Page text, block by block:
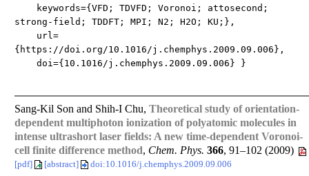
keywords={VFD; TDVFD; Voronoi; attosecond;
strong-field; TDDFT; MPI; N2; H2O; KU;},
url=
{https://doi.org/10.1016/j.chemphys.2009.09.006},
doi={10.1016/j.chemphys.2009.09.006} }
Sang-Kil Son and Shih-I Chu, Theoretical study of orientation-
dependent multiphoton ionization of polyatomic molecules in
intense ultrashort laser fields: A new time-dependent Voronoi-
cell finite difference method, Chem. Phys. 366, 91–102 (2009)
[pdf] [abstract] doi:10.1016/j.chemphys.2009.09.006